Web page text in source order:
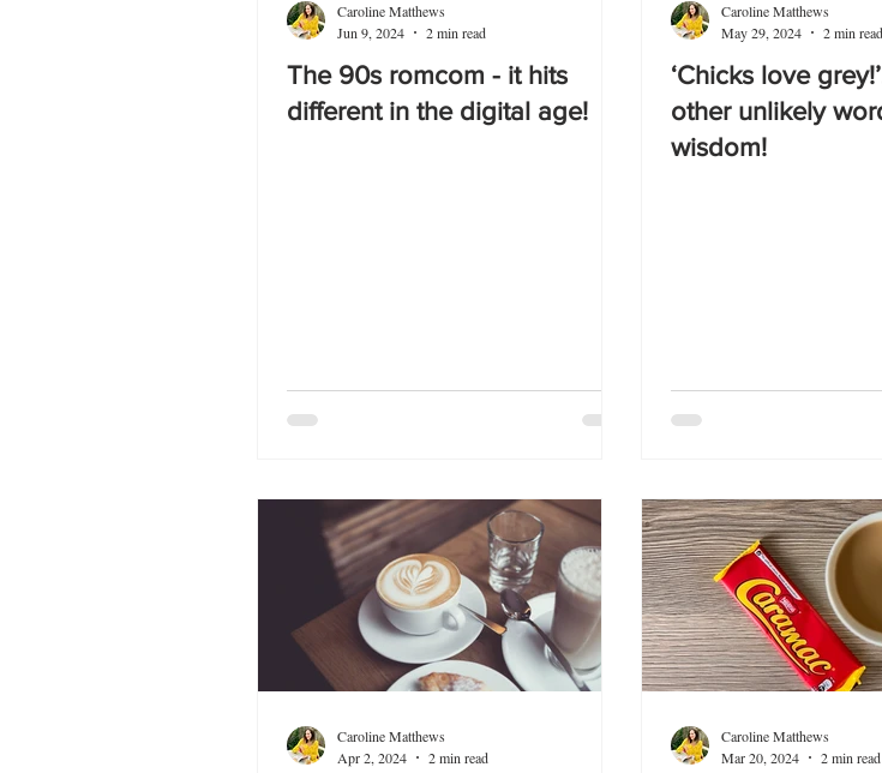
The 90s romcom - it hits
different in the digital age!
Caroline Matthews
Jun 9, 2024
2 min read
‘Chicks love
other unlikely
wisdom!
Caroline Matthews
May 29, 2024
2 min read
Caroline Matthews
Apr 2, 2024
2 min read
Caroline Matthews
Mar 20, 2024
2 min read